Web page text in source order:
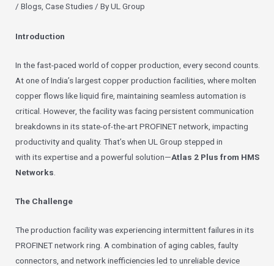
/ Blogs Case Studies / ByUL Group
Introduction
In the fast-paced world of copper production, every second counts.
At one of India’s largest copper production facilities, where molten
copper flows like liquid fire, maintaining seamless automation is
critical. However, the facility was facing persistent communication
breakdowns in its state-of-the-art PROFINET network, impacting
productivity and quality. That’s when UL Group stepped in
with its expertise and a powerful solution—Atlas 2 Plus from HMS
Networks
The Challenge
The production facility was experiencing intermittent failures in its
PROFINET network ring. A combination of aging cables, faulty
connectors, and network inefficiencies led to unreliable device